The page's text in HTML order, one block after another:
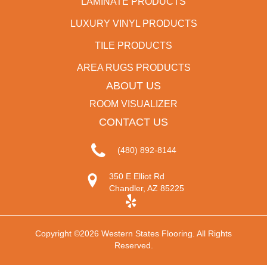
LUXURY VINYL PRODUCTS
TILE PRODUCTS
AREA RUGS PRODUCTS
ABOUT US
ROOM VISUALIZER
CONTACT US
(480) 892-8144
350 E Elliot Rd
Chandler, AZ 85225
Copyright ©2026 Western States Flooring. All Rights
Reserved.